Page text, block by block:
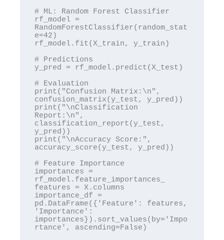
# ML: Random Forest Classifier
rf_model =
RandomForestClassifier(random_stat
e=42)
rf_model.fit(X_train, y_train)
# Predictions
y_pred = rf_model.predict(X_test)
# Evaluation
print("Confusion Matrix:\n",
confusion_matrix(y_test, y_pred))
print("\nClassification
Report:\n",
classification_report(y_test,
y_pred))
print("\nAccuracy Score:",
accuracy_score(y_test, y_pred))
# Feature Importance
importances =
rf_model.feature_importances_
features = X.columns
importance_df =
pd.DataFrame({'Feature': features,
'Importance':
importances}).sort_values(by='Impo
rtance', ascending=False)